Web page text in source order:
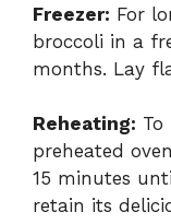
Freezer: For
broccoli in a
months. Lay
Reheating:
preheated
15 minutes
retain its